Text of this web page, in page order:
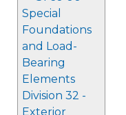
Special
Foundations
and Load-
Bearing
Elements
Division 32 -
Exterior